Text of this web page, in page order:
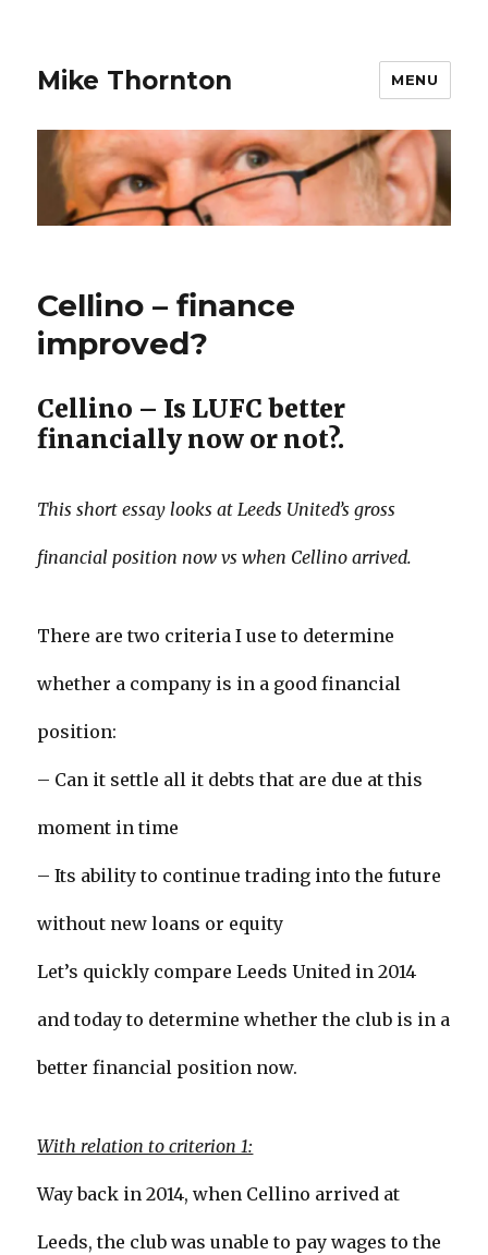
Mike Thornton MENU
Cellino – finance
improved?
Cellino – Is LUFC better
financially now or not?.
This short essay looks at Leeds United’s gross
financial position now vs when Cellino arrived.
There are two criteria I use to determine
whether a company is in a good financial
position:
– Can it settle all it debts that are due at this
moment in time
– Its ability to continue trading into the future
without new loans or equity
Let’s quickly compare Leeds United in 2014
and today to determine whether the club is in a
better financial position now.
With relation to criterion 1:
Way back in 2014, when Cellino arrived at
Leeds, the club was unable to pay wages to the